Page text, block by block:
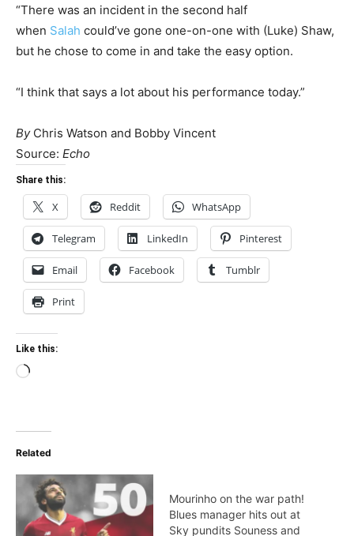
“There was an incident in the second half
when Salah could’ve gone one-on-one with (Luke) Shaw,
but he chose to come in and take the easy option.
“I think that says a lot about his performance today.”
By Chris Watson and Bobby Vincent
Source: Echo
Share this:
X Reddit WhatsApp
Telegram LinkedIn Pinterest
Email Facebook Tumblr
Print
Like this:
Loading…
Related
Mourinho on the war path!
Blues manager hits out at
Sky pundits Souness and